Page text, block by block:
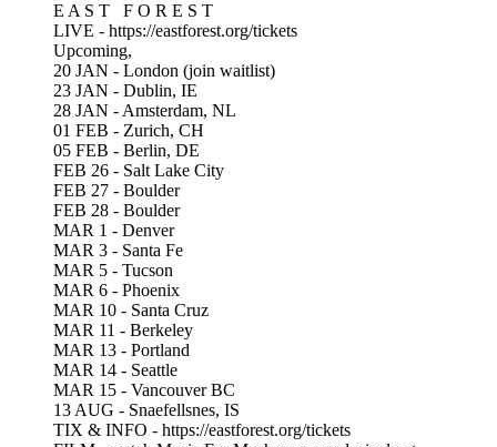
E A S T F O R E S T
LIVE - https://eastforest.org/tickets
Upcoming,
20 JAN - London (join waitlist)
23 JAN - Dublin, IE
28 JAN - Amsterdam, NL
01 FEB - Zurich, CH
05 FEB - Berlin, DE
FEB 26 - Salt Lake City
FEB 27 - Boulder
FEB 28 - Boulder
MAR 1 - Denver
MAR 3 - Santa Fe
MAR 5 - Tucson
MAR 6 - Phoenix
MAR 10 - Santa Cruz
MAR 11 - Berkeley
MAR 13 - Portland
MAR 14 - Seattle
MAR 15 - Vancouver BC
13 AUG - Snaefellsnes, IS
TIX & INFO - https://eastforest.org/tickets